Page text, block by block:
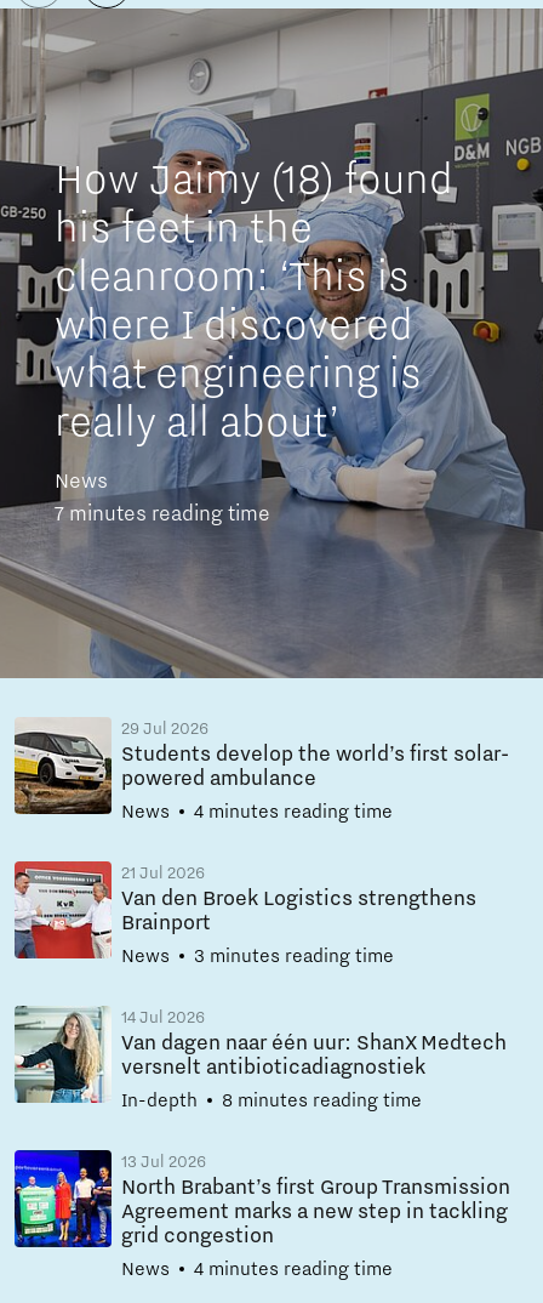
How Jaimy (18) found
his feet in the
cleanroom: ‘This is
where I discovered
what engineering is
really all about’
News
7 minutes reading time
29 Jul 2026
Students develop the world’s first solar-
powered ambulance
News 4 minutes reading time
21 Jul 2026
Van den Broek Logistics strengthens
Brainport
News 3 minutes reading time
14 Jul 2026
Van dagen naar één uur: ShanX Medtech
versnelt antibioticadiagnostiek
In-depth 8 minutes reading time
13 Jul 2026
North Brabant’s first Group Transmission
Agreement marks a new step in tackling
grid congestion
News 4 minutes reading time